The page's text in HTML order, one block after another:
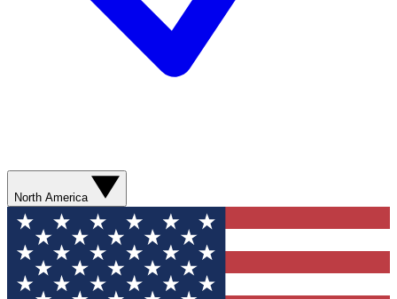
North America